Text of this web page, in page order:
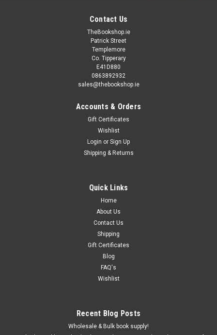
Contact Us
TheBookshop.ie
Patrick Street
Templemore
Co. Tipperary
E41D880
0863892932
sales@thebookshop.ie
Accounts & Orders
Gift Certificates
Wishlist
Login or Sign Up
Shipping & Returns
Quick Links
Home
About Us
Contact Us
Shipping
Gift Certificates
Blog
FAQ's
Wishlist
Recent Blog Posts
Wholesale & Bulk book supply!